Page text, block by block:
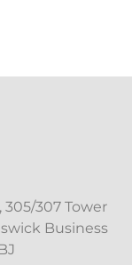
, 305/307 Tower
Business